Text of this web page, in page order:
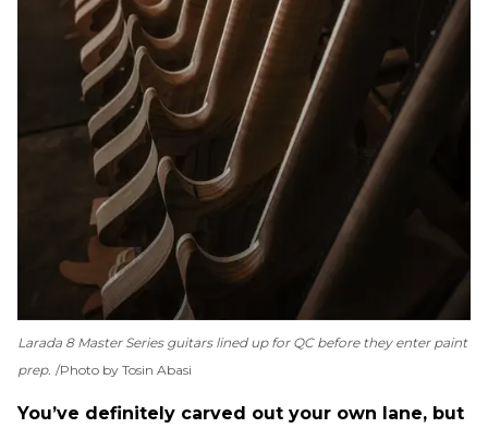
Larada 8 Master Series guitars lined up for QC before they enter paint
prep. Photo by Tosin Abasi
You’ve definitely carved out your own lane, but